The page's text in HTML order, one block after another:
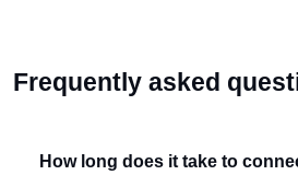
Frequently asked
How long does it take to